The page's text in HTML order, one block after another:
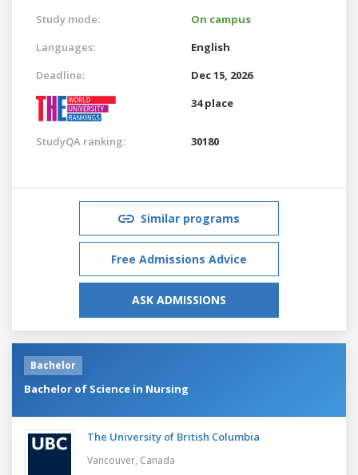
Study mode:
On campus
Languages:
English
Deadline:
Dec 15, 2026
34 place
StudyQA ranking: 30180
Similar programs
Free Admissions Advice
ASK ADMISSIONS
Bachelor
Bachelor of Science in Nursing
The University of British Columbia
Vancouver, Canada